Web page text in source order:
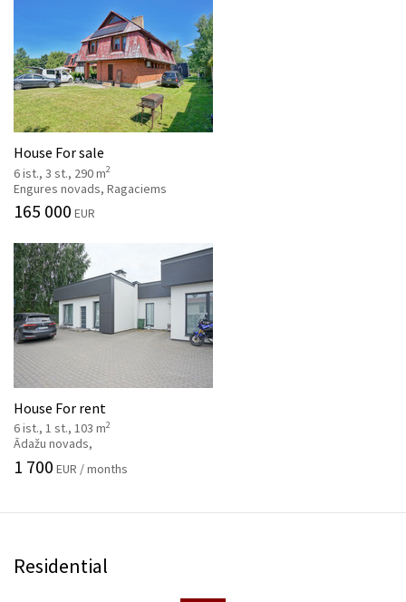
House For sale
6 ist., 3 st., 290 m2
Engures novads, Ragaciems
165 000 EUR
House For rent
6 ist., 1 st., 103 m2
Ādažu novads,
1 700 EUR / months
Residential